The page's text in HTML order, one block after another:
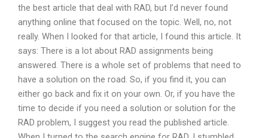
the best article that deal with RAD, but I’d never found
anything online that focused on the topic. Well, no, not
really. When I looked for that article, I found this article. It
says: There is a lot about RAD assignments being
answered. There is a whole set of problems that need to
have a solution on the road. So, if you find it, you can
either go back and fix it on your own. Or, if you have the
time to decide if you need a solution or solution for the
RAD problem, I suggest you read the published article.